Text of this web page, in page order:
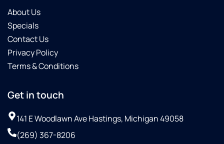
About Us
Specials
Contact Us
Privacy Policy
Terms & Conditions
Get in touch
141 E Woodlawn Ave Hastings, Michigan 49058
(269) 367-8206